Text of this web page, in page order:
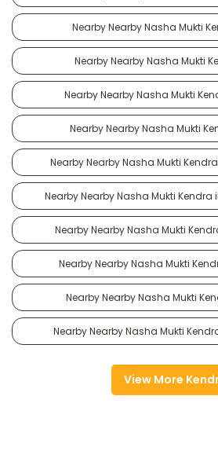
Nearby Nearby Nasha Mukti
Nearby Nearby Nasha Mukti
Nearby Nearby Nasha Mukti
Nearby Nearby Nasha Mukti
Nearby Nearby Nasha Mukti
Nearby Nearby Nasha Mukti Kendra
Nearby Nearby Nasha Mukti
Nearby Nearby Nasha Mukti
Nearby Nearby Nasha Mukti
Nearby Nearby Nasha Mukti
View More